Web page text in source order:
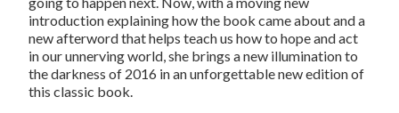
introduction explaining how the book came about and a
new afterword that helps teach us how to hope and act
in our unnerving world, she brings a new illumination to
the darkness of 2016 in an unforgettable new edition of
this classic book.